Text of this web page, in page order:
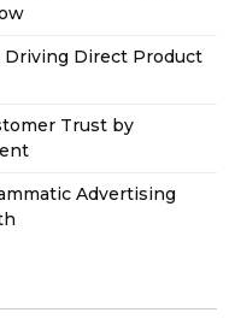
Driving Direct Product
Trust by
Advertising